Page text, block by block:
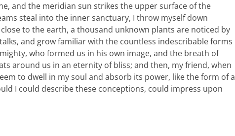
and the meridian sun strikes the upper surface of the
steal into the inner sanctuary, I throw myself down
to the earth, a thousand unknown plants are noticed by
and grow familiar with the countless indescribable forms
who formed us in his own image, and the breath of
around us in an eternity of bliss; and then, my friend, when
to dwell in my soul and absorb its power, like the form of a
I could describe these conceptions, could impress upon